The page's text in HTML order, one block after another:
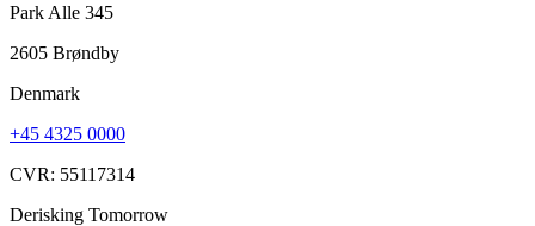
Park Alle 345
2605 Brøndby
Denmark
+45 4325 0000
CVR: 55117314
Derisking Tomorrow